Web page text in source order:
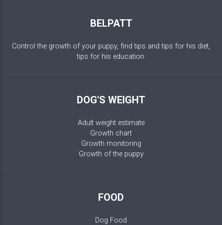
BELPATT
Control the growth of your puppy, find tips and tips for his diet,
tips for his education.
DOG'S WEIGHT
Adult weight estimate
Growth chart
Growth monitoring
Growth of the puppy
FOOD
Dog Food